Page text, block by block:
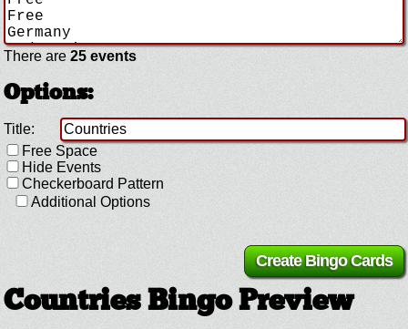
There are 25 events
Options:
Title:
Free Space
Hide Events
Checkerboard Pattern
Additional Options
Countries Bingo Preview